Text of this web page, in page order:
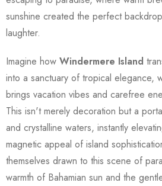
sunshine created the perfect
laughter.
Imagine how Windermere Island
into a sanctuary of tropical elegance,
brings vacation vibes and carefree
This isn't merely decoration but a
and crystalline waters, instantly
magnetic appeal of island
themselves drawn to this scene of
warmth of Bahamian sun and the